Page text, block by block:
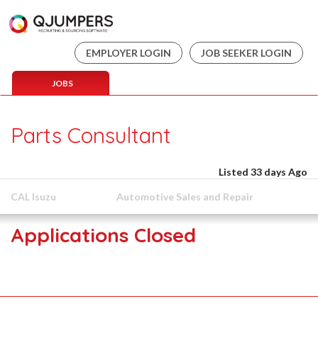
EMPLOYER LOGIN JOB SEEKER LOGIN
JOBS
Parts Consultant
Listed 33 days Ago
CAL Isuzu Automotive Sales and Repair
Applications Closed